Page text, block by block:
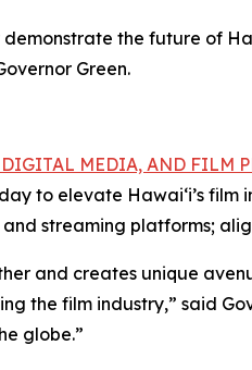
the future of
Green.
MEDIA, AND FILM
to elevate Hawai‘i’s
streaming platforms;
and creates unique
the film industry,” said
globe.”